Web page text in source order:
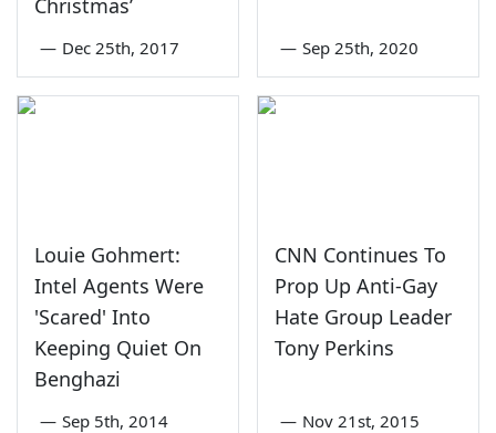
— Dec 25th, 2017 — Sep 25th, 2020
Louie Gohmert:
Intel Agents Were
'Scared' Into
Keeping Quiet On
Benghazi
— Sep 5th, 2014
CNN Continues To
Prop Up Anti-Gay
Hate Group Leader
Tony Perkins
— Nov 21st, 2015